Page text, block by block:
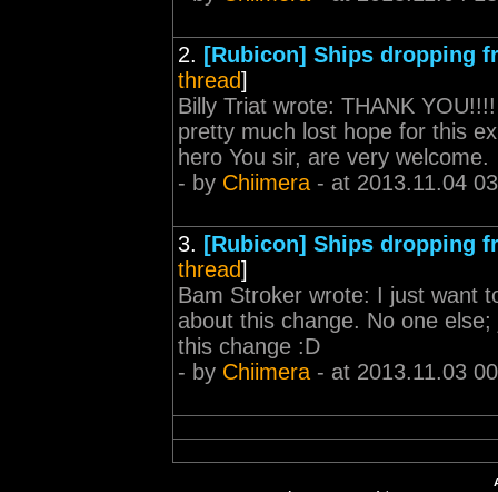
2. [Rubicon] Ships dropping
thread]
Billy Triat wrote: THANK
pretty much lost hope for this
hero You sir, are very welcome.
- by Chiimera - at 2013.11.04
3. [Rubicon] Ships dropping
thread]
Bam Stroker wrote: I just want
about this change. No one
this change :D
- by Chiimera - at 2013.11.03